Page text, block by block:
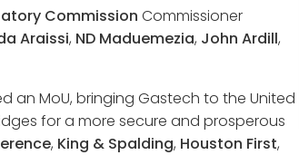
Commission Commissioner
Araissi, ND Maduemezia, John Ardill,
an MoU, bringing Gastech to the United
for a more secure and prosperous
, King & Spalding, Houston First,